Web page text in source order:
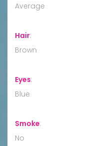
Average
Hair:
Brown
Eyes:
Blue
Smoke:
No